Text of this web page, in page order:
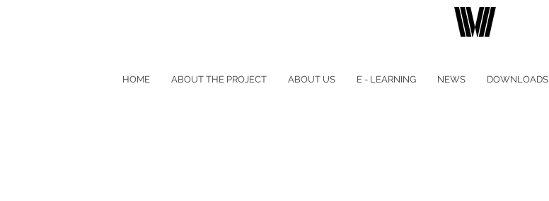
HOME ABOUT THE PROJECT ABOUT US E - LEARNING NEWS DOWNLOADS